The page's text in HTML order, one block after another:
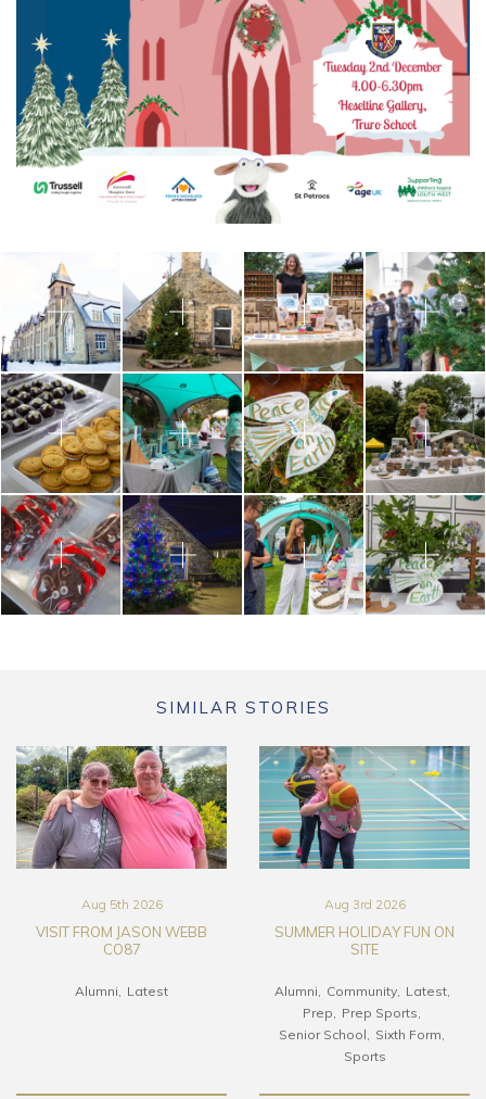
SIMILAR STORIES
Aug 5th 2026
VISIT FROM JASON WEBB
CO87
Alumni Latest
Aug 3rd 2026
SUMMER HOLIDAY FUN ON
SITE
Alumni Community
Latest
Prep
Prep Sports
Senior School
Sixth Form
Sports